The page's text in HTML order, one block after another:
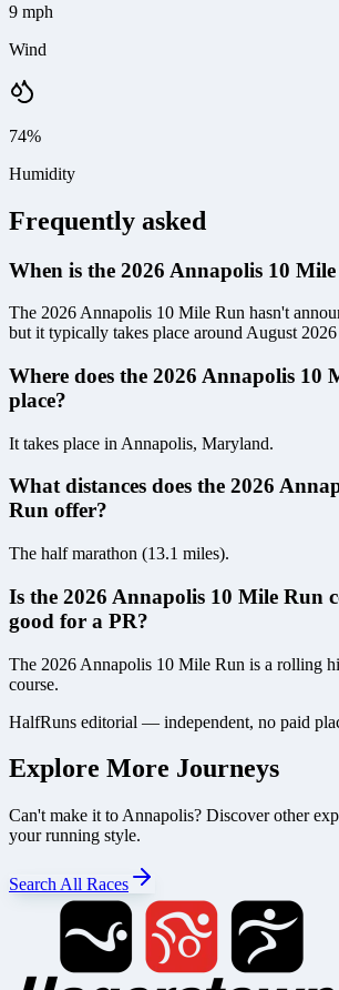
9 mph
Wind
74%
Humidity
Frequently asked
When is the 2026 Annapolis 10
The 2026 Annapolis 10 Mile Run hasn't
but it typically takes place around August
Where does the 2026 Annapolis 10
place?
It takes place in Annapolis, Maryland.
What distances does the 2026
Run offer?
The half marathon (13.1 miles).
Is the 2026 Annapolis 10 Mile Run
good for a PR?
The 2026 Annapolis 10 Mile Run is a rolling
course.
HalfRuns editorial — independent, no paid
Explore More Journeys
Can't make it to Annapolis? Discover other
your running style.
Search All Races